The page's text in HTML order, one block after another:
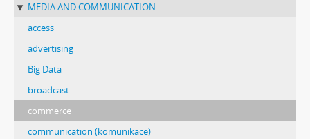
MEDIA AND COMMUNICATION
access
advertising
Big Data
broadcast
commerce
communication (komunikace)